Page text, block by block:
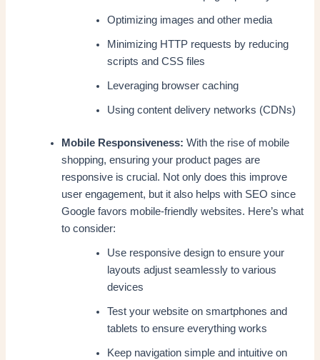
Optimizing images and other media
Minimizing HTTP requests by reducing
scripts and CSS files
Leveraging browser caching
Using content delivery networks (CDNs)
Mobile Responsiveness: With the rise of mobile
shopping, ensuring your product pages are
responsive is crucial. Not only does this improve
user engagement, but it also helps with SEO since
Google favors mobile-friendly websites. Here’s what
to consider:
Use responsive design to ensure your
layouts adjust seamlessly to various
devices
Test your website on smartphones and
tablets to ensure everything works
Keep navigation simple and intuitive on